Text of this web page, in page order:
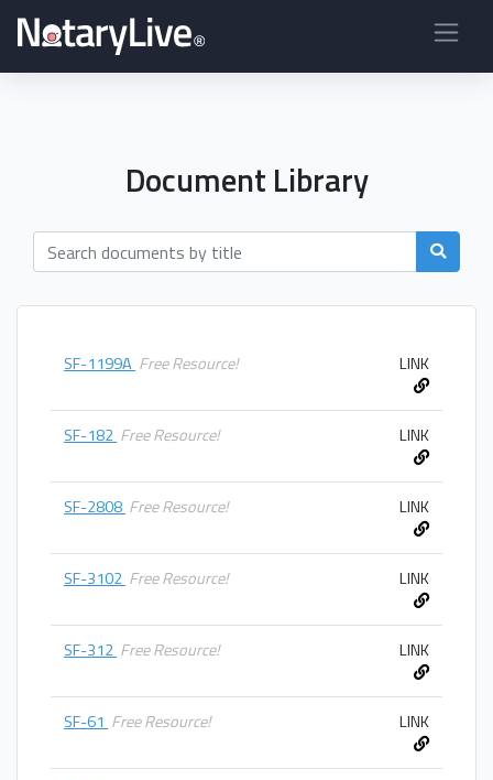
Document Library
SF-1199A Free Resource! LINK
SF-182 Free Resource! LINK
SF-2808 Free Resource! LINK
SF-3102 Free Resource! LINK
SF-312 Free Resource! LINK
SF-61 Free Resource! LINK